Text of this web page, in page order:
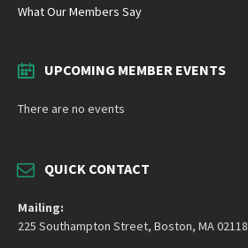
What Our Members Say
UPCOMING MEMBER EVENTS
There are no events
QUICK CONTACT
Mailing:
225 Southampton Street, Boston, MA 02118